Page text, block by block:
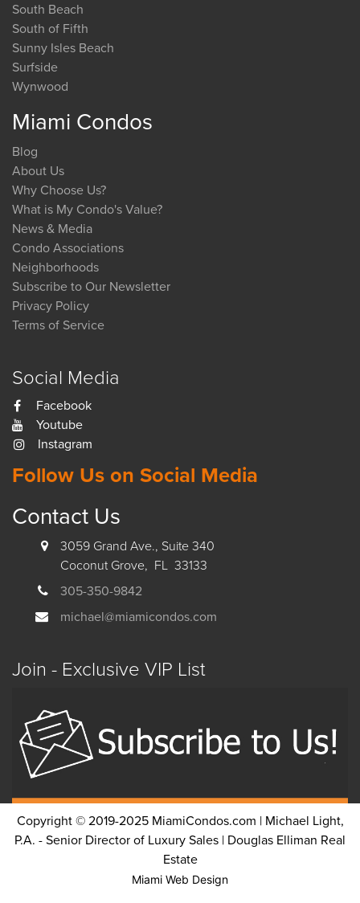
South Beach
South of Fifth
Sunny Isles Beach
Surfside
Wynwood
Miami Condos
Blog
About Us
Why Choose Us?
What is My Condo's Value?
News & Media
Condo Associations
Neighborhoods
Subscribe to Our Newsletter
Privacy Policy
Terms of Service
Social Media
Facebook
Youtube
Instagram
Follow Us on Social Media
Contact Us
3059 Grand Ave., Suite 340
Coconut Grove, FL 33133
305-350-9842
michael@miamicondos.com
Join - Exclusive VIP List
Copyright © 2019-2025 MiamiCondos.com | Michael Light,
P.A. - Senior Director of Luxury Sales | Douglas Elliman Real
Estate
Miami Web Design